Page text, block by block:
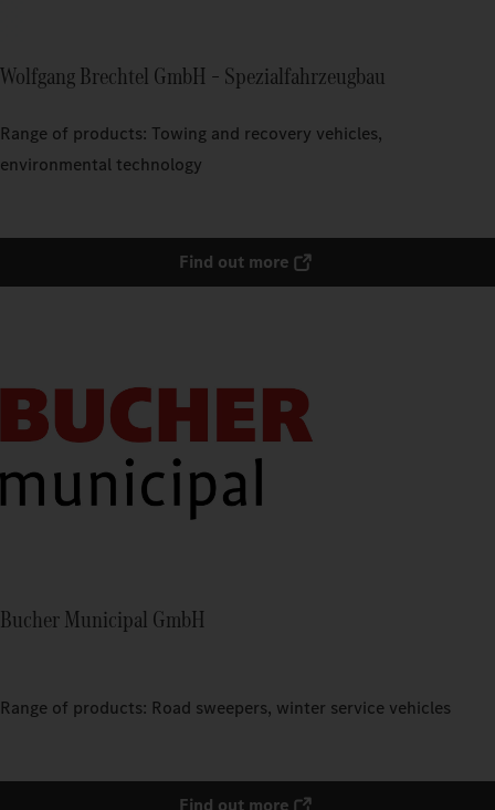
Wolfgang Brechtel GmbH – Spezialfahrzeugbau
Range of products: Towing and recovery vehicles,
environmental technology
Find out more
Bucher Municipal GmbH
Range of products: Road sweepers, winter service vehicles